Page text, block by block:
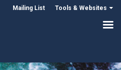
Mailing List Tools & Websites